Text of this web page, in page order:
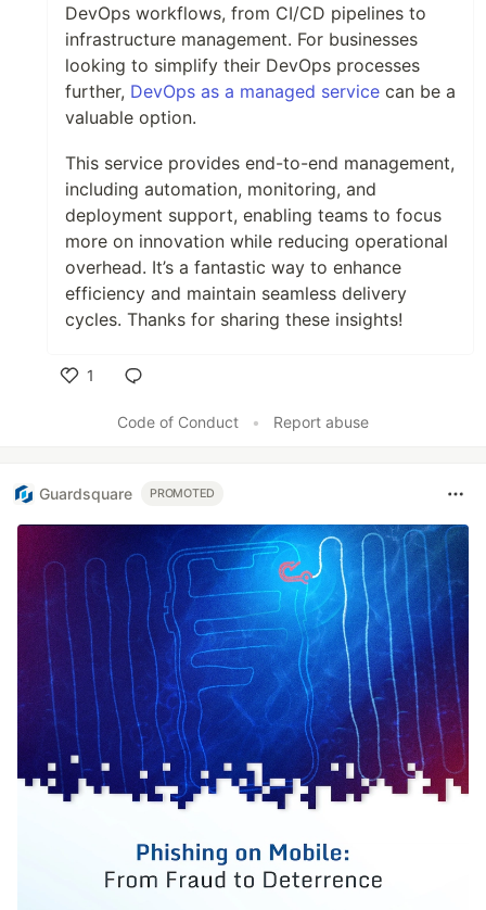
DevOps workflows, from CI/CD pipelines to
infrastructure management. For businesses
looking to simplify their DevOps processes
further, DevOps as a managed service can be a
valuable option.
This service provides end-to-end management,
including automation, monitoring, and
deployment support, enabling teams to focus
more on innovation while reducing operational
overhead. It’s a fantastic way to enhance
efficiency and maintain seamless delivery
cycles. Thanks for sharing these insights!
1
Code of Conduct
• Report abuse
Guardsquare PROMOTED